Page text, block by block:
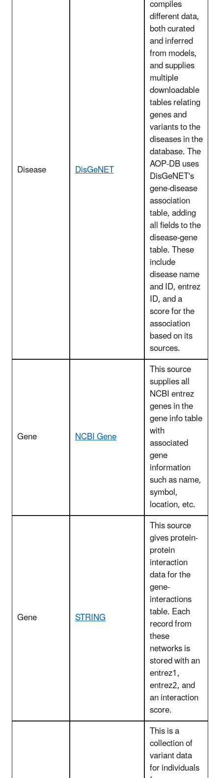
Disease DisGeNET
compiles
different data,
both curated
and inferred
from models,
and supplies
multiple
downloadable
tables relating
genes and
variants to the
diseases in the
database. The
AOP-DB uses
DisGeNET's
gene-disease
association
table, adding
all fields to the
disease-gene
table. These
include
disease name
and ID, entrez
ID, and a
score for the
association
based on its
sources.
Gene NCBI Gene
This source
supplies all
NCBI entrez
genes in the
gene info table
with
associated
gene
information
such as name,
symbol,
location, etc.
Gene STRING
This source
gives protein-
protein
interaction
data for the
gene-
interactions
table. Each
record from
these
networks is
stored with an
entrez1,
entrez2, and
an interaction
score.
This is a
collection of
variant data
for individuals